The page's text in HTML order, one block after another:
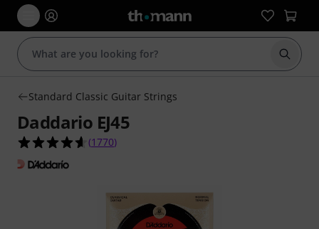
Start
Standard Classic Guitar Strings
Daddario EJ45
4.6 out of 5 stars from 1770 customer ratings
(1770)